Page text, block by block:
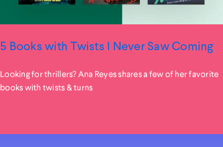
5 Books with Twists I Never Saw Coming
Looking for thrillers? Ana Reyes shares a few of her favorite
books with twists & turns